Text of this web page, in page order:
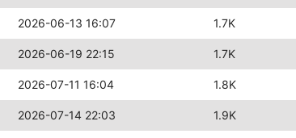
2026-06-13 16:07 1.7K
2026-06-19 22:15 1.7K
2026-07-11 16:04 1.8K
2026-07-14 22:03 1.9K